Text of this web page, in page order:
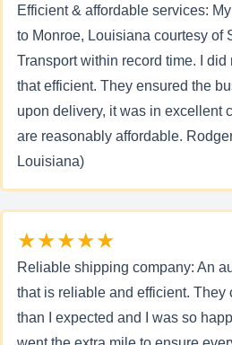
Efficient & affordable services:
to Monroe, Louisiana courtesy of
Transport within record time. I did
that efficient. They ensured the
upon delivery, it was in excellent
are reasonably affordable.
Louisiana)
★★★★★
Reliable shipping company: An
that is reliable and efficient. They
than I expected and I was so